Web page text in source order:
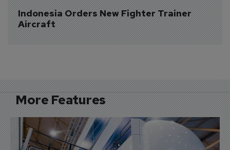
Indonesia Orders New Fighter Trainer
Aircraft
More Features